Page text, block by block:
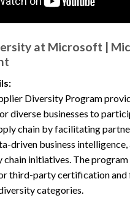
at Microsoft |
Diversity Program
diverse businesses to
chain by facilitating
driven business intelligence,
chain initiatives. The program
third-party certification and
categories.